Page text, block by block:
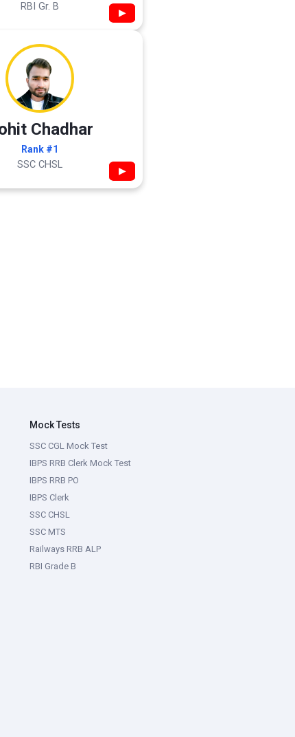
RBI Gr. B ▶
Chadhar
Rank #1
SSC CHSL ▶
Mock Tests
SSC CGL Mock Test
IBPS RRB Clerk Mock Test
IBPS RRB PO
IBPS Clerk
SSC CHSL
SSC MTS
Railways RRB ALP
RBI Grade B